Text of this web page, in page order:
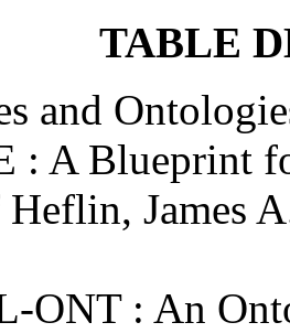
TABLE
and
A Blueprint
James A.
: An